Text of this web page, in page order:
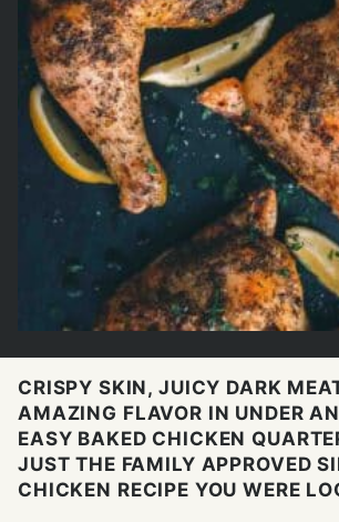
CRISPY SKIN, JUICY DARK
AMAZING FLAVOR IN UNDER
EASY BAKED CHICKEN
JUST THE FAMILY APPROVED
CHICKEN RECIPE YOU WERE